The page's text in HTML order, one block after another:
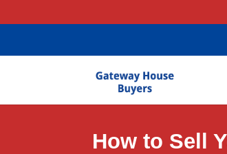
gtag('config', 'AW-11403635581');
How to Sell